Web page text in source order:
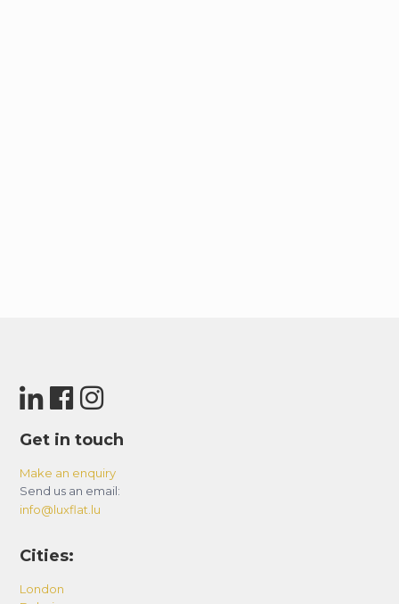
Get in touch
Make an enquiry
Send us an email:
info@luxflat.lu
Cities:
London